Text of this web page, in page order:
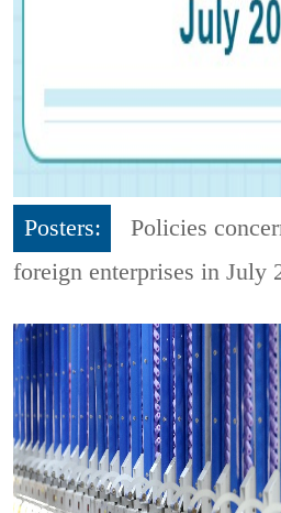
Posters:
Policies
foreign enterprises in July